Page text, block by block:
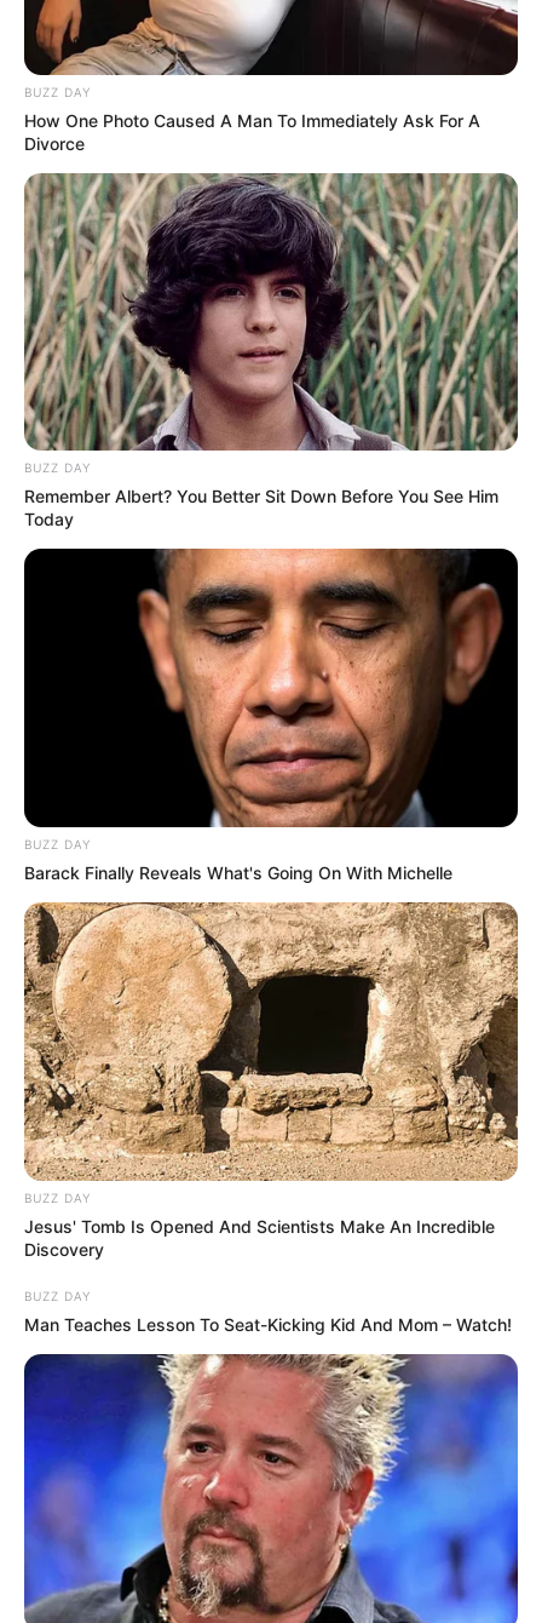
Birth & Early Life
Shayton’s journey serves as a testament to the
remarkable influence of unwavering
perseverance and dedication. Born on 5
February 1995 in Miami, Florida, United States,
she embarked on her acting career at a tender
age.
Quick Facts
Real Name Lilith Shayton
Nick Name Not Known
Alternative Name Bella Reyes
Birthplace
Miami, Florida, United
Nationality
Date of Birth 5 February 1995
31 Years
Hometown
Miami, Florida, United
States
Debut 2016-present
Ethnicity/Descent Latin
BUZZ DAY
How One Photo Caused A Man To Immediately Ask For A
Divorce
BUZZ DAY
Remember Albert? You Better Sit Down Before You See Him
Today
BUZZ DAY
Barack Finally Reveals What's Going On With Michelle
BUZZ DAY
Jesus' Tomb Is Opened And Scientists Make An Incredible
Discovery
BUZZ DAY
Man Teaches Lesson To Seat-Kicking Kid And Mom – Watch!